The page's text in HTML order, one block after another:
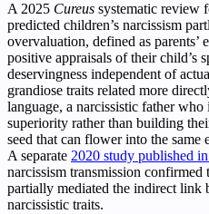
A 2025 Cureus systematic review
predicted children’s narcissism
overvaluation, defined as parents’
positive appraisals of their child’s
deservingness independent of
grandiose traits related more
language, a narcissistic father who
superiority rather than building
seed that can flower into the same
A separate 2020 study published in
narcissism transmission
partially mediated the indirect link
narcissistic traits.